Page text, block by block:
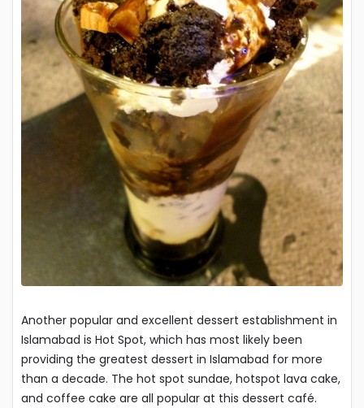
Another popular and excellent dessert establishment in
Islamabad is Hot Spot, which has most likely been
providing the greatest dessert in Islamabad for more
than a decade. The hot spot sundae, hotspot lava cake,
and coffee cake are all popular at this dessert café.